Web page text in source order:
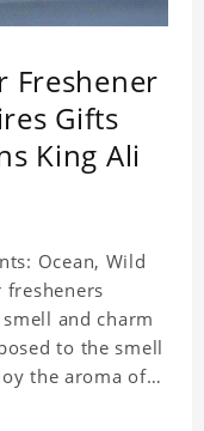
Freshener
Gifts
King Ali
Ocean, Wild
fresheners
and charm
to the smell
the aroma of